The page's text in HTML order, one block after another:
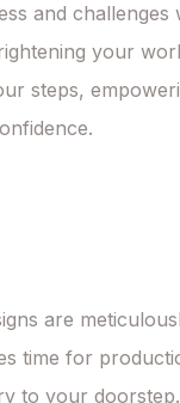
and challenges
your
steps,
are
time for
to your